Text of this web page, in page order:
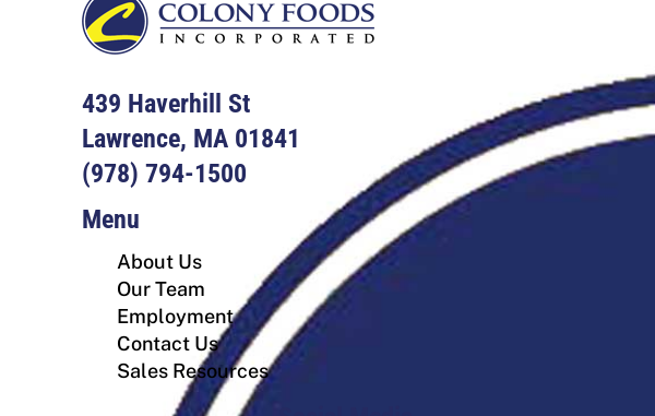
439 Haverhill St
Lawrence, MA 01841
(978) 794-1500
Menu
About Us
Our Team
Employment
Contact Us
Sales Resources